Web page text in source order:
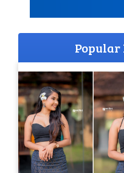
Popular